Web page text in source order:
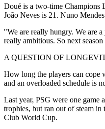
Doué is a two-time Champions
João Neves is 21. Nuno
"We are really hungry. We are
really ambitious. So next
A QUESTION OF
How long the players can cope
and an overloaded schedule is
Last year, PSG were one
trophies, but ran out of steam
Club World Cup.